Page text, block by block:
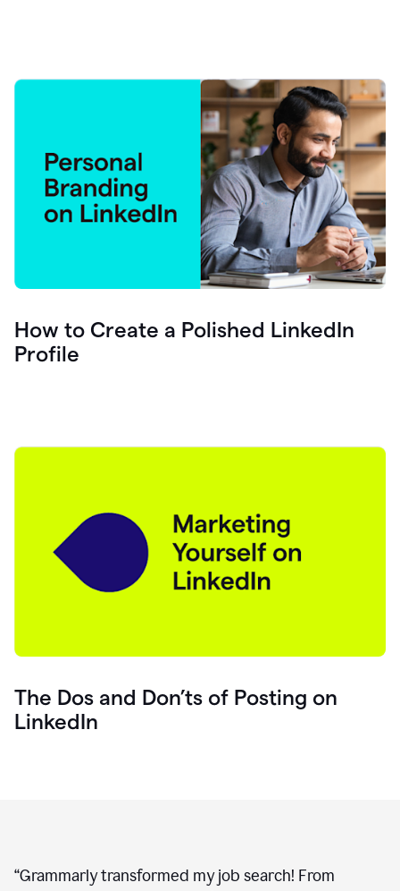
How to Create a Polished LinkedIn
Profile
The Dos and Don’ts of Posting on
LinkedIn
“Grammarly transformed my job search! From